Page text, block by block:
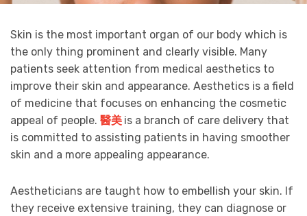
Skin is the most important organ of our body which is
the only thing prominent and clearly visible. Many
patients seek attention from medical aesthetics to
improve their skin and appearance. Aesthetics is a field
of medicine that focuses on enhancing the cosmetic
appeal of people. 醫美 is a branch of care delivery that
is committed to assisting patients in having smoother
skin and a more appealing appearance.
Aestheticians are taught how to embellish your skin. If
they receive extensive training, they can diagnose or